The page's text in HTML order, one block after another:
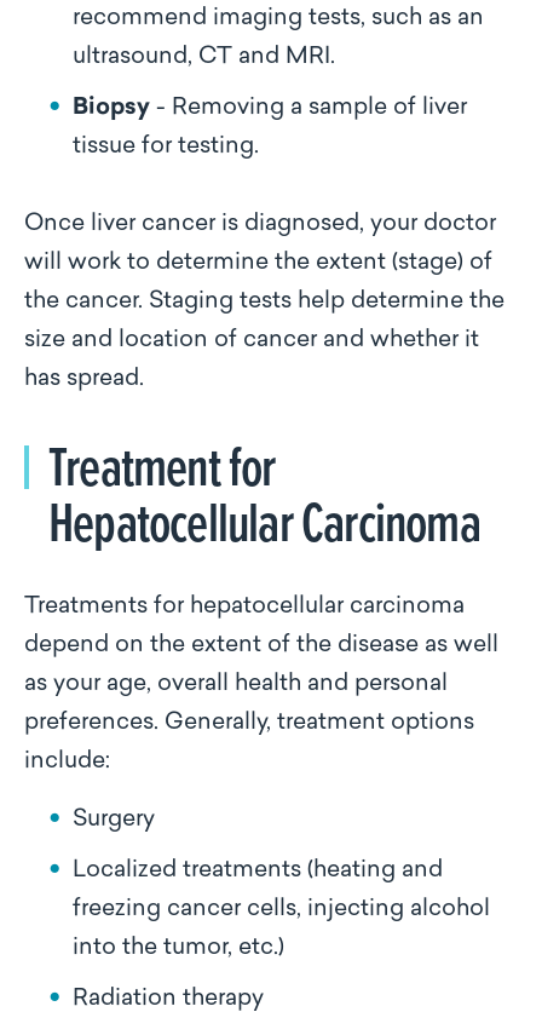
recommend imaging tests, such as an
ultrasound, CT and MRI.
Biopsy - Removing a sample of liver
tissue for testing.
Once liver cancer is diagnosed, your doctor
will work to determine the extent (stage) of
the cancer. Staging tests help determine the
size and location of cancer and whether it
has spread.
Treatment for
Hepatocellular Carcinoma
Treatments for hepatocellular carcinoma
depend on the extent of the disease as well
as your age, overall health and personal
preferences. Generally, treatment options
include:
Surgery
Localized treatments (heating and
freezing cancer cells, injecting alcohol
into the tumor, etc.)
Radiation therapy